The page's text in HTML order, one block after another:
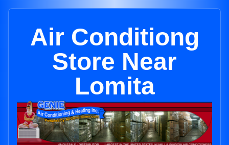
Air Conditiong
Store Near
Lomita